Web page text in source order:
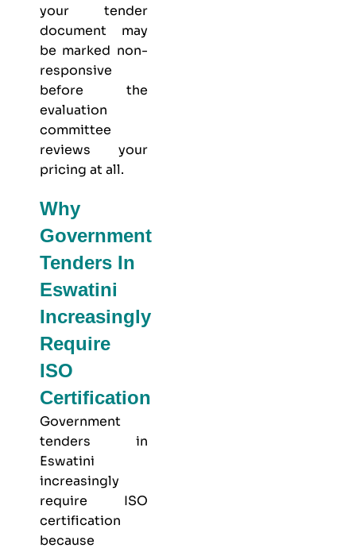
your tender
document may
be marked non-
responsive
before the
evaluation
committee
reviews your
pricing at all.
Why
Government
Tenders In
Eswatini
Increasingly
Require
ISO
Certification
Government
tenders in
Eswatini
increasingly
require ISO
certification
because